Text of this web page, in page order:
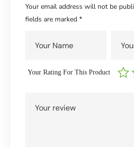
Your email address will not be
fields are marked*
Your Rating For This Product